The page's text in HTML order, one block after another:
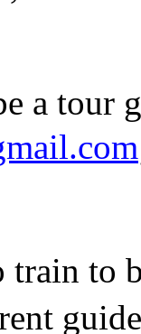
a tour
train to